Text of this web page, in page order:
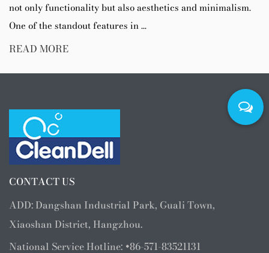
not only functionality but also aesthetics and minimalism.
One of the standout features in ...
READ MORE
CONTACT US
ADD: Dangshan Industrial Park, Guali Town,
Xiaoshan District, Hangzhou.
National Service Hotline: +86-571-83521131